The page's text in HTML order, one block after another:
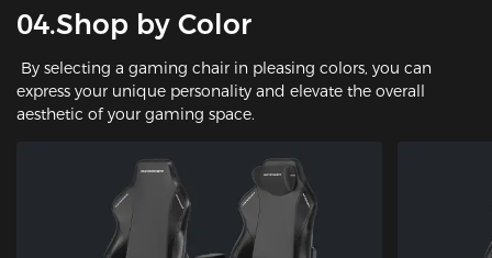
04.Shop by Color
By selecting a gaming chair in pleasing colors, you can
express your unique personality and elevate the overall
aesthetic of your gaming space.